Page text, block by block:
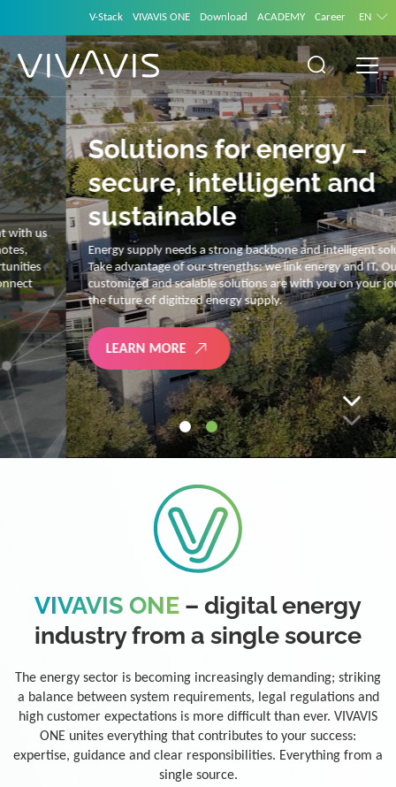
V-Stack VIVAVIS ONE Download ACADEMY Career EN
Solutions for energy –
secure, intelligent and
sustainable
Energy supply needs a strong backbone and intelligent solutions.
Take advantage of our strengths: we link energy and IT. Our diverse,
customized and scalable solutions are with you on your journey into
the future of digitized energy supply.
LEARN MORE
VIVAVIS ONE – digital energy
industry from a single source
The energy sector is becoming increasingly demanding; striking
a balance between system requirements, legal regulations and
high customer expectations is more difficult than ever. VIVAVIS
ONE unites everything that contributes to your success:
expertise, guidance and clear responsibilities. Everything from a
single source.